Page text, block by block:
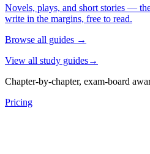
Novels, plays, and short stories —
write in the margins, free to read.
Browse all guides →
View all study guides→
Chapter-by-chapter, exam-board
Pricing